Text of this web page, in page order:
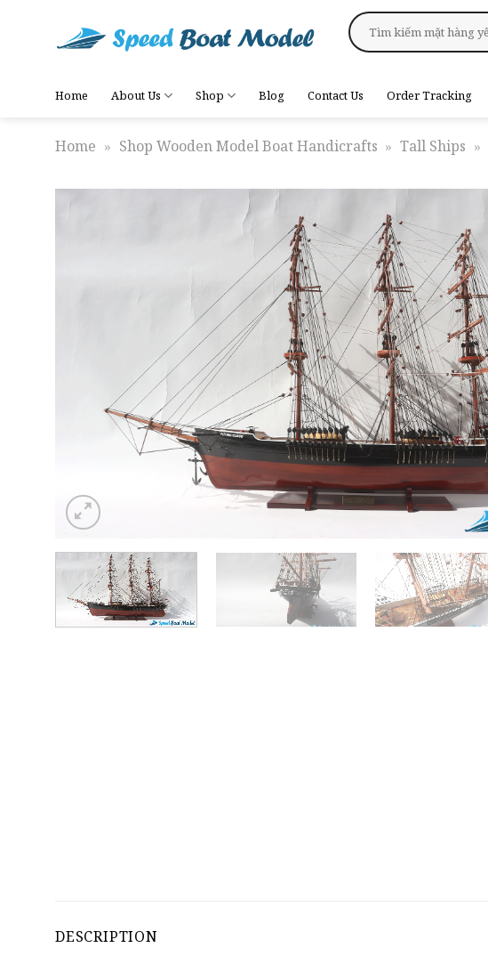
Search
for:
Home About Us Shop Blog Contact Us Order Tracking
Home » Shop Wooden Model Boat Handicrafts » Tall Ships »
DESCRIPTION